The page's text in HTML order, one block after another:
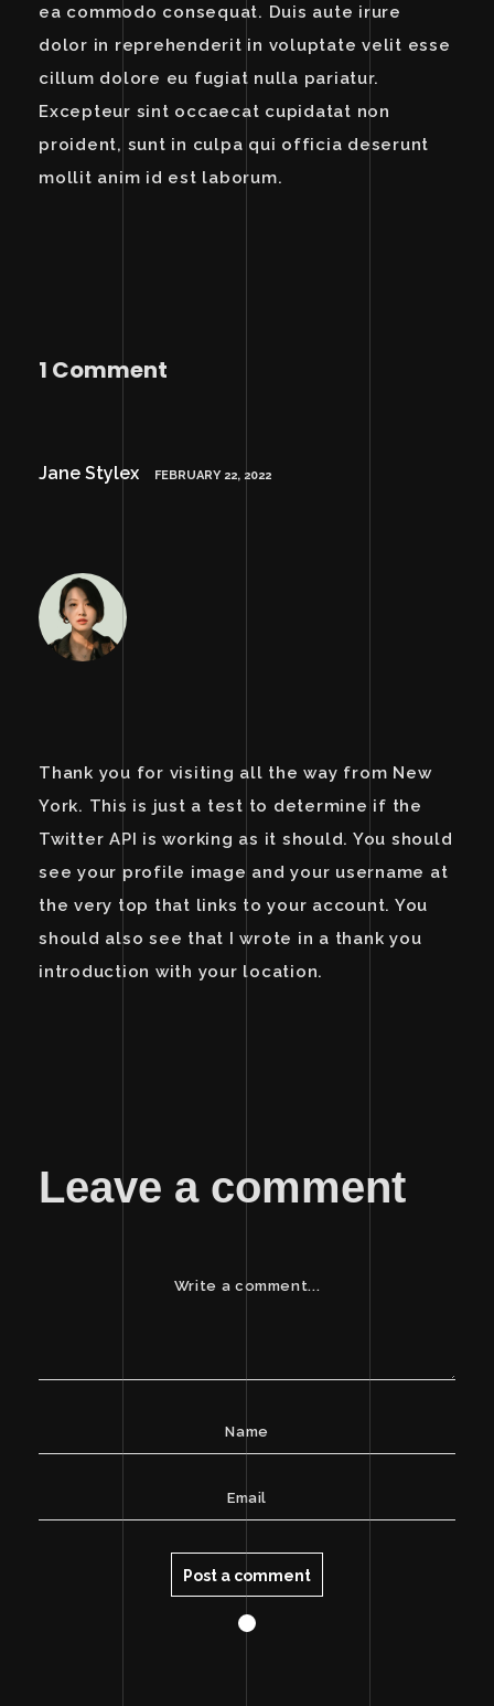
ea commodo consequat. Duis aute irure
dolor in reprehenderit in voluptate velit esse
cillum dolore eu fugiat nulla pariatur.
Excepteur sint occaecat cupidatat non
proident, sunt in culpa qui officia deserunt
mollit anim id est laborum.
1 Comment
Jane Stylex FEBRUARY 22, 2022
Thank you for visiting all the way from New
York. This is just a test to determine if the
Twitter API is working as it should. You should
see your profile image and your username at
the very top that links to your account. You
should also see that I wrote in a thank you
introduction with your location.
Leave a comment